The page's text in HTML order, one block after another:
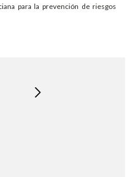
para la prevención de riesgos